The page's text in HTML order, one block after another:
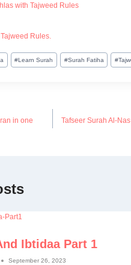
with Tajweed Rules
Rules.
#Learn Surah #Surah Fatiha #
in one
Tafseer Surah Al-
Ibtidaa Part 1
September 26, 2023